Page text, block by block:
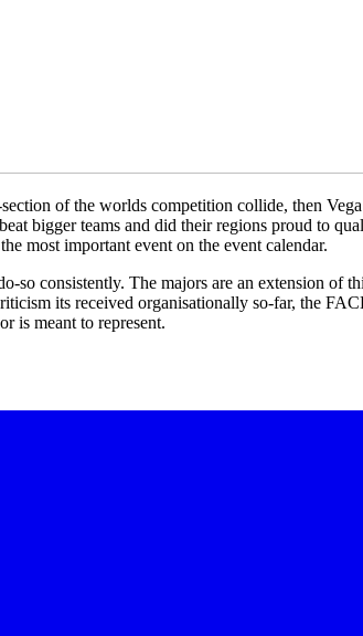
of the worlds competition collide, then Vega
bigger teams and did their regions proud to
most important event on the event calendar.
so consistently. The majors are an extension of
its received organisationally so-far, the
is meant to represent.